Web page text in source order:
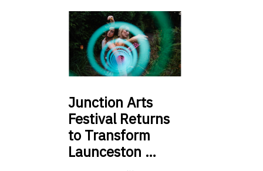
Junction Arts
Festival Returns
to Transform
Launceston …